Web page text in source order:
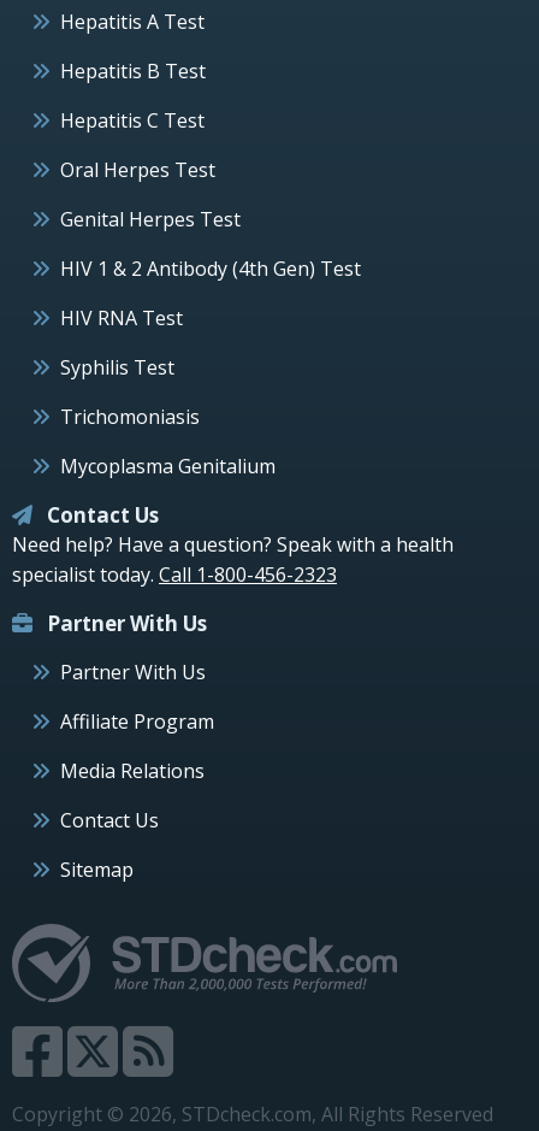
Hepatitis A Test
Hepatitis B Test
Hepatitis C Test
Oral Herpes Test
Genital Herpes Test
HIV 1 & 2 Antibody (4th Gen) Test
HIV RNA Test
Syphilis Test
Trichomoniasis
Mycoplasma Genitalium
Contact Us
Need help? Have a question? Speak with a health
specialist today. Call 1-800-456-2323
Partner With Us
Partner With Us
Affiliate Program
Media Relations
Contact Us
Sitemap
Copyright © 2026, STDcheck.com, All Rights Reserved